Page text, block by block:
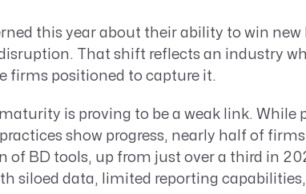
this year about their ability to win
That shift reflects an industry
firms positioned to capture it.
is proving to be a weak link. While
show progress, nearly half of
of BD tools, up from just over a third in
siloed data, limited reporting